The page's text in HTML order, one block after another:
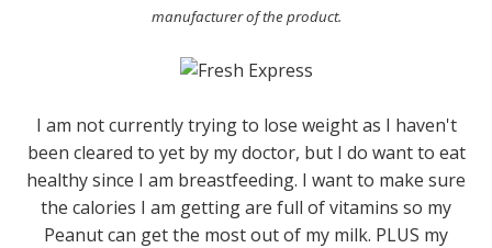
manufacturer of the product.
I am not currently trying to lose weight as I haven't
been cleared to yet by my doctor, but I do want to eat
healthy since I am breastfeeding. I want to make sure
the calories I am getting are full of vitamins so my
Peanut can get the most out of my milk. PLUS my